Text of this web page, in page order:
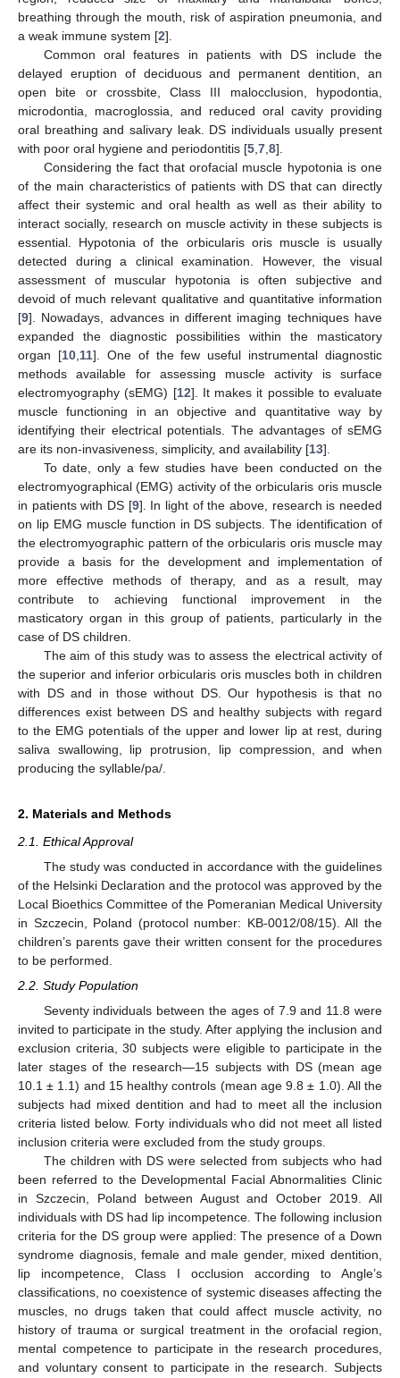
breathing through the mouth, risk of aspiration pneumonia, and
a weak immune system [2].
Common oral features in patients with DS include the
delayed eruption of deciduous and permanent dentition, an
open bite or crossbite, Class III malocclusion, hypodontia,
microdontia, macroglossia, and reduced oral cavity providing
oral breathing and salivary leak. DS individuals usually present
with poor oral hygiene and periodontitis [5 7 8].
Considering the fact that orofacial muscle hypotonia is one
of the main characteristics of patients with DS that can directly
affect their systemic and oral health as well as their ability to
interact socially, research on muscle activity in these subjects is
essential. Hypotonia of the orbicularis oris muscle is usually
detected during a clinical examination. However, the visual
assessment of muscular hypotonia is often subjective and
devoid of much relevant qualitative and quantitative information
[9]. Nowadays, advances in different imaging techniques have
expanded the diagnostic possibilities within the masticatory
organ [10, 11]. One of the few useful instrumental diagnostic
methods available for assessing muscle activity is surface
electromyography (sEMG) [12]. It makes it possible to evaluate
muscle functioning in an objective and quantitative way by
identifying their electrical potentials. The advantages of sEMG
are its non-invasiveness, simplicity, and availability [13].
To date, only a few studies have been conducted on the
electromyographical (EMG) activity of the orbicularis oris muscle
in patients with DS [9]. In light of the above, research is needed
on lip EMG muscle function in DS subjects. The identification of
the electromyographic pattern of the orbicularis oris muscle may
provide a basis for the development and implementation of
more effective methods of therapy, and as a result, may
contribute to achieving functional improvement in the
masticatory organ in this group of patients, particularly in the
case of DS children.
The aim of this study was to assess the electrical activity of
the superior and inferior orbicularis oris muscles both in children
with DS and in those without DS. Our hypothesis is that no
differences exist between DS and healthy subjects with regard
to the EMG potentials of the upper and lower lip at rest, during
saliva swallowing, lip protrusion, lip compression, and when
producing the syllable/pa/.
2. Materials and Methods
2.1. Ethical Approval
The study was conducted in accordance with the guidelines
of the Helsinki Declaration and the protocol was approved by the
Local Bioethics Committee of the Pomeranian Medical University
in Szczecin, Poland (protocol number: KB-0012/08/15). All the
children’s parents gave their written consent for the procedures
to be performed.
2.2. Study Population
Seventy individuals between the ages of 7.9 and 11.8 were
invited to participate in the study. After applying the inclusion and
exclusion criteria, 30 subjects were eligible to participate in the
later stages of the research—15 subjects with DS (mean age
10.1 ± 1.1) and 15 healthy controls (mean age 9.8 ± 1.0). All the
subjects had mixed dentition and had to meet all the inclusion
criteria listed below. Forty individuals who did not meet all listed
inclusion criteria were excluded from the study groups.
The children with DS were selected from subjects who had
been referred to the Developmental Facial Abnormalities Clinic
in Szczecin, Poland between August and October 2019. All
individuals with DS had lip incompetence. The following inclusion
criteria for the DS group were applied: The presence of a Down
syndrome diagnosis, female and male gender, mixed dentition,
lip incompetence, Class I occlusion according to Angle’s
classifications, no coexistence of systemic diseases affecting the
muscles, no drugs taken that could affect muscle activity, no
history of trauma or surgical treatment in the orofacial region,
mental competence to participate in the research procedures,
and voluntary consent to participate in the research. Subjects